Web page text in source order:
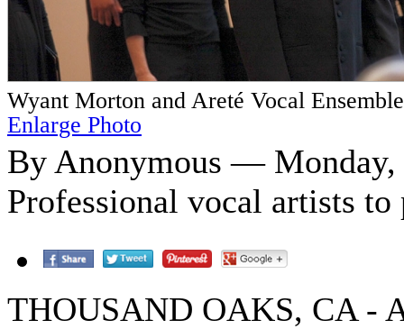
Wyant Morton and Areté Vocal Ensemble
Enlarge Photo
By Anonymous — Monday,
Professional vocal artists
THOUSAND OAKS, CA -